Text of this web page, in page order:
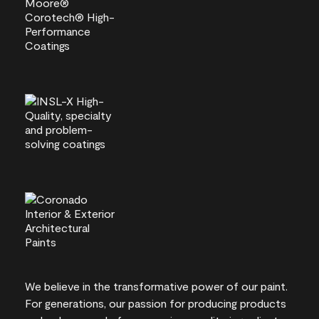
We believe in the transformative power of our paint.
For generations, our passion for producing products